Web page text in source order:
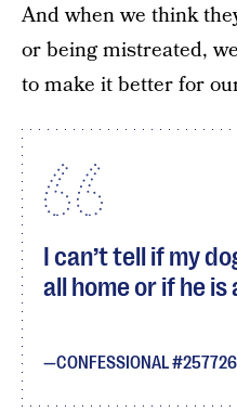
And when we think
or being mistreated,
to make it better for
I can’t tell if my
all home or if he
CONFESSIONAL